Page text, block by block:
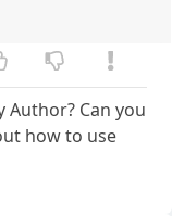
Can you
how to use